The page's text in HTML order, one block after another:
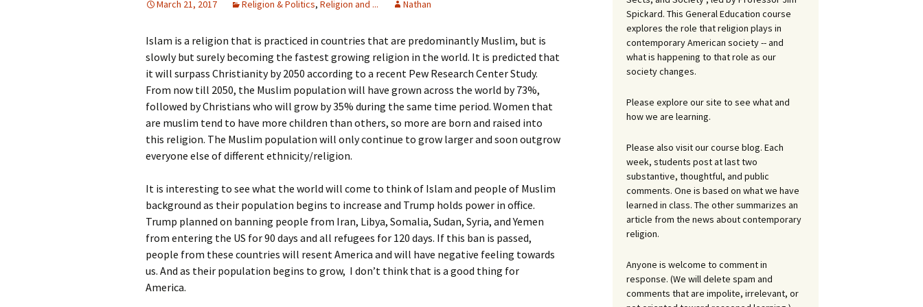
Religious Specialist
Contemporary Issue
Paper
March 21, 2017 Religion & Politics, Religion and ... Nathan
Islam is a religion that is practiced in countries that are predominantly Muslim, but is
slowly but surely becoming the fastest growing religion in the world. It is predicted that
it will surpass Christianity by 2050 according to a recent Pew Research Center Study.
From now till 2050, the Muslim population will have grown across the world by 73%,
followed by Christians who will grow by 35% during the same time period. Women that
are muslim tend to have more children than others, so more are born and raised into
this religion. The Muslim population will only continue to grow larger and soon outgrow
everyone else of different ethnicity/religion.
It is interesting to see what the world will come to think of Islam and people of Muslim
background as their population begins to increase and Trump holds power in office.
Trump planned on banning people from Iran, Libya, Somalia, Sudan, Syria, and Yemen
from entering the US for 90 days and all refugees for 120 days. If this ban is passed,
people from these countries will resent America and will have negative feeling towards
us. And as their population begins to grow, I don’t think that is a good thing for
America.
Spickard. This General Education course
explores the role that religion plays in
contemporary American society -- and
what is happening to that role as our
society changes.
Please explore our site to see what and
how we are learning.
Please also visit our course blog. Each
week, students post at last two
substantive, thoughtful, and public
comments. One is based on what we have
learned in class. The other summarizes an
article from the news about contemporary
religion.
Anyone is welcome to comment in
response. (We will delete spam and
comments that are impolite, irrelevant, or